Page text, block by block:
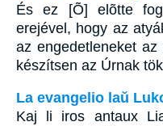
És ez [Õ] elõtte
erejével, hogy az
az engedetleneket
készítsen az Úrnak
La evangelio laŭ
Kaj li iros antaux